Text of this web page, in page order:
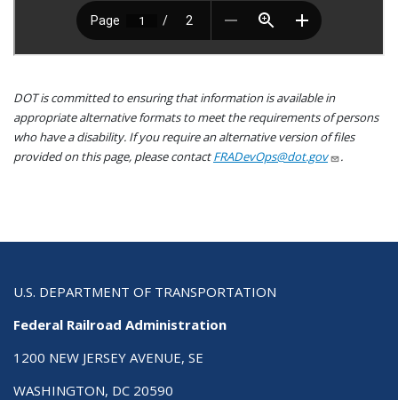
DOT is committed to ensuring that information is available in
appropriate alternative formats to meet the requirements of persons
who have a disability. If you require an alternative version of files
provided on this page, please contactFRADevOps@dot.gov .
U.S. DEPARTMENT OF TRANSPORTATION
Federal Railroad Administration
1200 NEW JERSEY AVENUE, SE
WASHINGTON, DC 20590